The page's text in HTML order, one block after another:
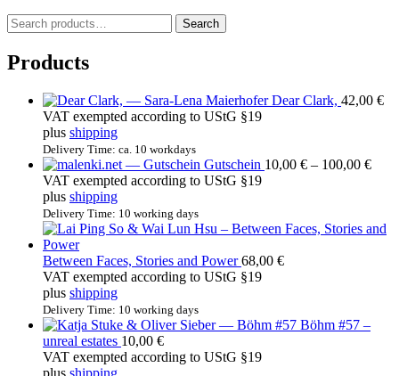
S
e
a
r
Search
Products
Dear Clark, 42,00 €
VAT exempted according to UStG §19
plus shipping
Delivery Time: ca. 10 workdays
Gutschein 10,00 € – 100,00 €Price
VAT exempted according to UStG §19
plus shipping
Delivery Time: 10 working days
Between Faces, Stories and Power 68,00 €
VAT exempted according to UStG §19
plus shipping
Delivery Time: 10 working days
Böhm #57 –
unreal estates 10,00 €
VAT exempted according to UStG §19
plus shipping